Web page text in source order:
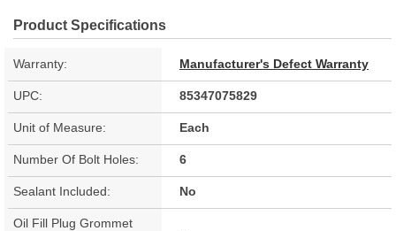
Product Specifications
Warranty: Manufacturer's Defect Warranty
UPC: 85347075829
Unit of Measure: Each
Number Of Bolt Holes: 6
Sealant Included: No
Oil Fill Plug Grommet